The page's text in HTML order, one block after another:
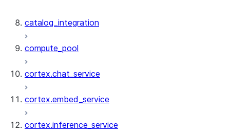
catalog_integration
compute_pool
cortex.chat_service
cortex.embed_service
cortex.inference_service